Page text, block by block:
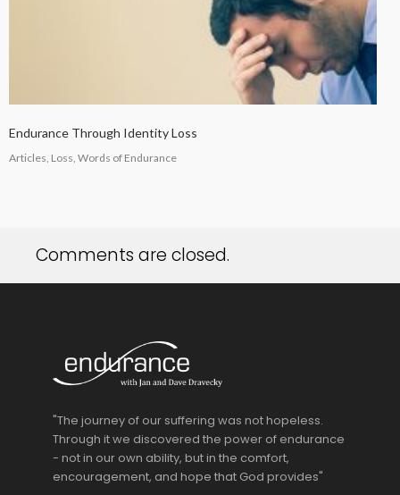
Endurance Through Identity Loss
Articles, Loss, Words of Endurance
Comments are closed.
"The journey of our suffering was not hopeless.
Through it we discovered the power of endurance
- not in our own ability, but in the comfort,
encouragement, and hope that God provides"